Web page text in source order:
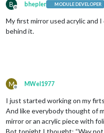
B
Offline
bhepler MODULE DEVELOPER
My first mirror used acrylic and
behind it.
M
Offline
MWel1977
I just started working on my
And like everybody thought of
mirror or an acrylic piece with
Bot tonight I thought: “Way